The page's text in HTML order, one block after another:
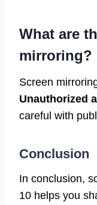
What are
mirroring?
Screen
Unauthorized
careful with
Conclusion
In conclusion,
10 helps you